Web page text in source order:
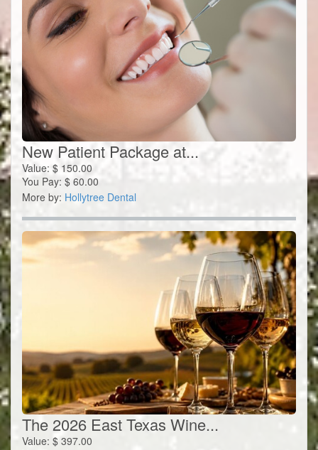
New Patient Package at...
Value: $ 150.00
You Pay: $ 60.00
More by: Hollytree Dental
The 2026 East Texas Wine...
Value: $ 397.00